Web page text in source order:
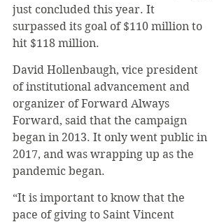
just concluded this year. It
surpassed its goal of $110 million to
hit $118 million.
David Hollenbaugh, vice president
of institutional advancement and
organizer of Forward Always
Forward, said that the campaign
began in 2013. It only went public in
2017, and was wrapping up as the
pandemic began.
“It is important to know that the
pace of giving to Saint Vincent